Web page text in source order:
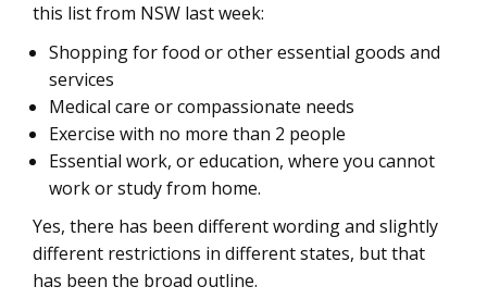
this list from NSW last week:
Shopping for food or other essential goods and
services
Medical care or compassionate needs
Exercise with no more than 2 people
Essential work, or education, where you cannot
work or study from home.
Yes, there has been different wording and slightly
different restrictions in different states, but that
has been the broad outline.